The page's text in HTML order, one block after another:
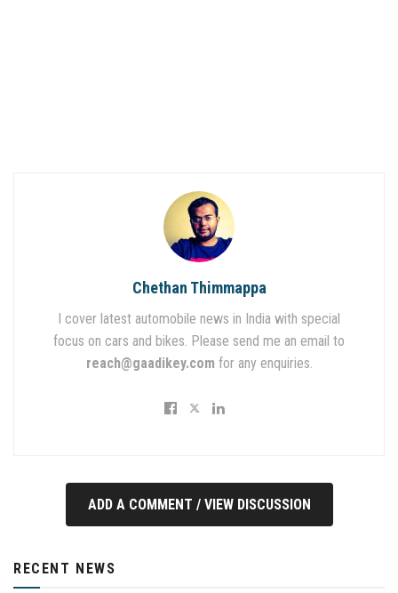
Chethan Thimmappa
I cover latest automobile news in India with special
focus on cars and bikes. Please send me an email to
reach@gaadikey.com for any enquiries.
ADD A COMMENT / VIEW DISCUSSION
RECENT NEWS